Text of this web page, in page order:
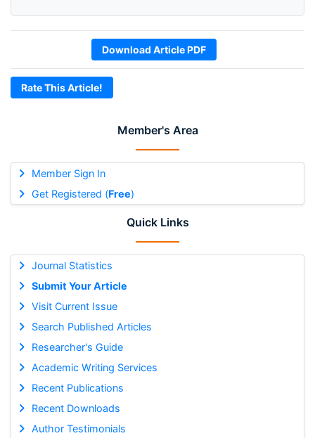
Member's Area
Member Sign In
Get Registered (Free)
Quick Links
Journal Statistics
Submit Your Article
Visit Current Issue
Search Published Articles
Researcher's Guide
Academic Writing Services
Recent Publications
Recent Downloads
Author Testimonials
Download Article PDF
Rate This Article!